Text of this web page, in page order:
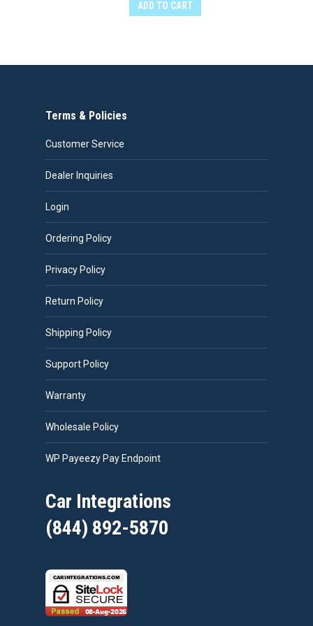
ADD TO CART
Terms & Policies
Customer Service
Dealer Inquiries
Login
Ordering Policy
Privacy Policy
Return Policy
Shipping Policy
Support Policy
Warranty
Wholesale Policy
WP Payeezy Pay Endpoint
Car Integrations
(844) 892-5870